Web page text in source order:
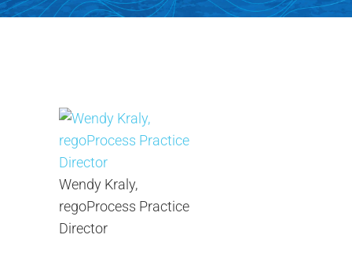
Contact Us
Wendy Kraly,
regoProcess Practice
Director